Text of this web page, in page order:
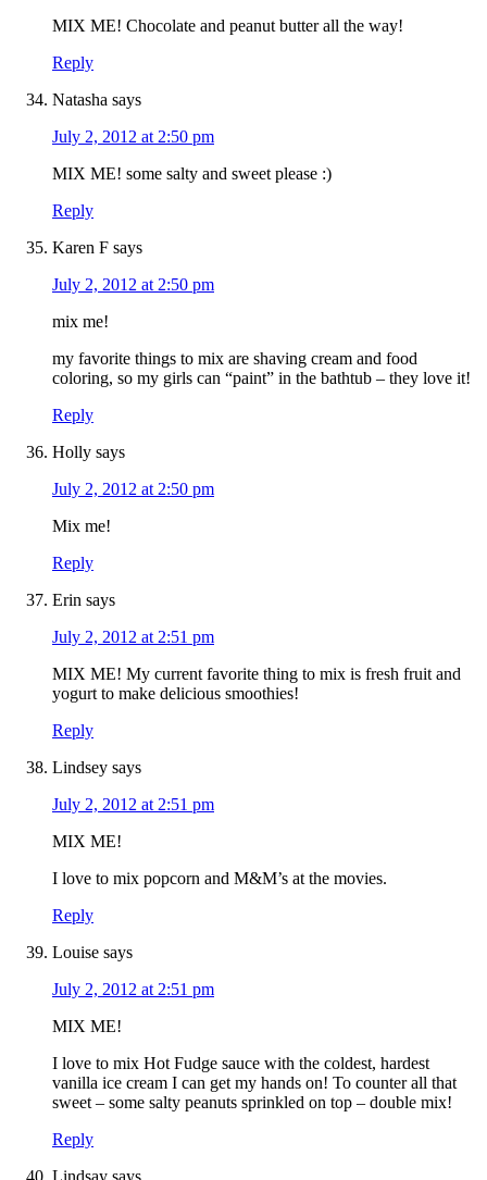
MIX ME! Chocolate and peanut butter all the way!
Reply
Natasha says
July 2, 2012 at 2:50 pm
MIX ME! some salty and sweet please :)
Reply
Karen F says
July 2, 2012 at 2:50 pm
mix me!
my favorite things to mix are shaving cream and food
coloring, so my girls can “paint” in the bathtub – they love it!
Reply
Holly says
July 2, 2012 at 2:50 pm
Mix me!
Reply
Erin says
July 2, 2012 at 2:51 pm
MIX ME! My current favorite thing to mix is fresh fruit and
yogurt to make delicious smoothies!
Reply
Lindsey says
July 2, 2012 at 2:51 pm
MIX ME!
I love to mix popcorn and M&M’s at the movies.
Reply
Louise says
July 2, 2012 at 2:51 pm
MIX ME!
I love to mix Hot Fudge sauce with the coldest, hardest
vanilla ice cream I can get my hands on! To counter all that
sweet – some salty peanuts sprinkled on top – double mix!
Reply